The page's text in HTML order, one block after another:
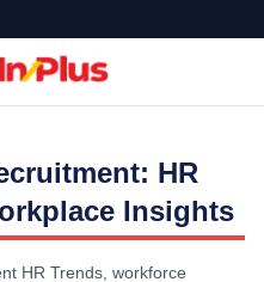
HR
Insights
HR Trends, workforce